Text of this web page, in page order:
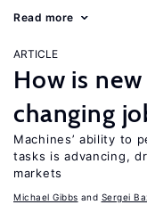
Read more
ARTICLE
How is
changing
Machines’ ability to
tasks is advancing,
markets
Michael Gibbs Sergei